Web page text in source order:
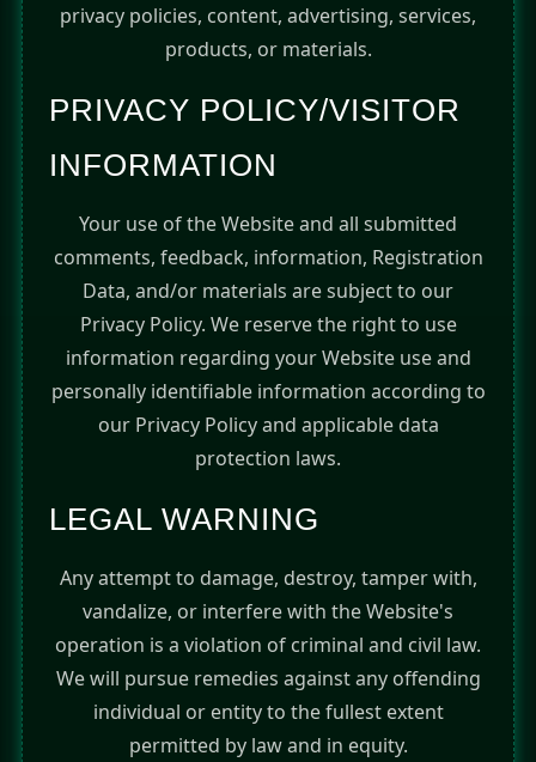
privacy policies, content, advertising, services,
products, or materials.
PRIVACY POLICY/VISITOR
INFORMATION
Your use of the Website and all submitted
comments, feedback, information, Registration
Data, and/or materials are subject to our
Privacy Policy. We reserve the right to use
information regarding your Website use and
personally identifiable information according to
our Privacy Policy and applicable data
protection laws.
LEGAL WARNING
Any attempt to damage, destroy, tamper with,
vandalize, or interfere with the Website's
operation is a violation of criminal and civil law.
We will pursue remedies against any offending
individual or entity to the fullest extent
permitted by law and in equity.